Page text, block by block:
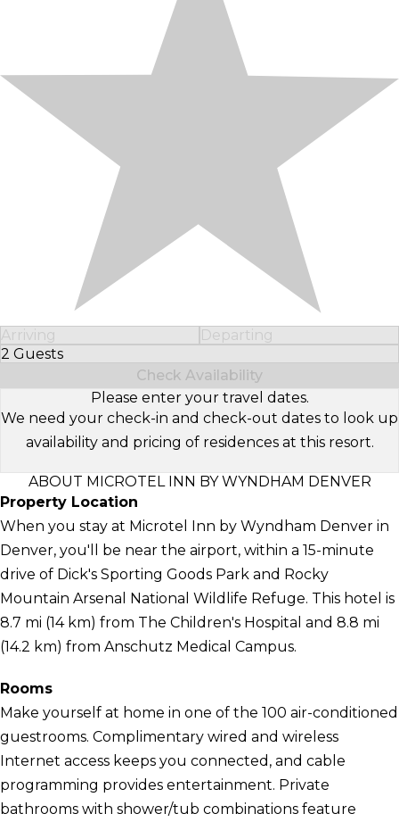
Arriving
Departing
2 Guests
Select Number of Guests
Check Availability
Please enter your travel dates.
We need your check-in and check-out dates to look up
availability and pricing of residences at this resort.
ABOUT MICROTEL INN BY WYNDHAM DENVER
Property Location
When you stay at Microtel Inn by Wyndham Denver in
Denver, you'll be near the airport, within a 15-minute
drive of Dick's Sporting Goods Park and Rocky
Mountain Arsenal National Wildlife Refuge. This hotel is
8.7 mi (14 km) from The Children's Hospital and 8.8 mi
(14.2 km) from Anschutz Medical Campus.
Rooms
Make yourself at home in one of the 100 air-conditioned
guestrooms. Complimentary wired and wireless
Internet access keeps you connected, and cable
programming provides entertainment. Private
bathrooms with shower/tub combinations feature